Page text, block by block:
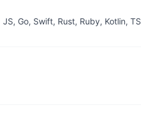
Go, Swift, Rust, Ruby, Kotlin,